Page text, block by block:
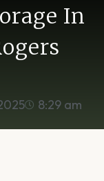
In
8:29 am